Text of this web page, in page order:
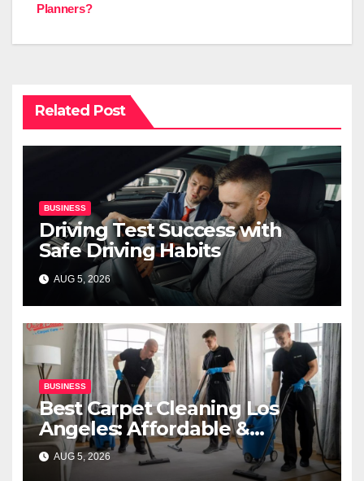
Planners?
Related Post
BUSINESS
Driving Test Success with
Safe Driving Habits
AUG 5, 2026
BUSINESS
Best Carpet Cleaning Los
Angeles: Affordable &
Professional Services
AUG 5, 2026